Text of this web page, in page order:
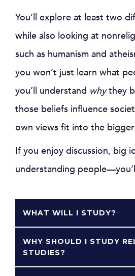
You’ll explore at least two
while also looking at
such as humanism and
you won’t just learn what
you’ll understand whythey
those beliefs influence
own views fit into the
If you enjoy discussion, big
understanding
WHAT WILL I STUDY?
WHY SHOULD I STUDY
STUDIES?